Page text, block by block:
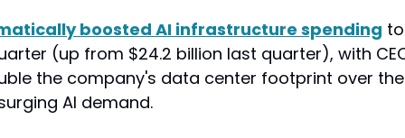
boosted AI infrastructure spending
(up from $24.2 billion last quarter), with
the company's data center footprint over
AI demand.